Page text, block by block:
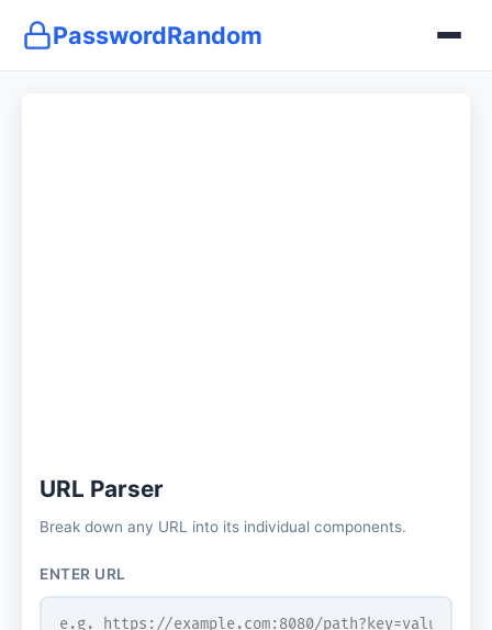
PasswordRandom
URL Parser
Break down any URL into its individual components.
ENTER URL